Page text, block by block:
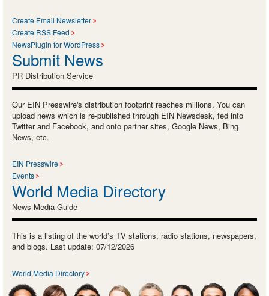
Create Email Newsletter
Create RSS Feed
NewsPlugin for WordPress
Submit News
PR Distribution Service
Our EIN Presswire's distribution footprint reaches millions. You can
upload news which is re-published through EIN Newsdesk, fed into
Twitter and Facebook, and onto partner sites, Google News, Bing
News, etc.
EIN Presswire
Events
World Media Directory
News Media Guide
This is a listing of the world’s TV stations, radio stations, newspapers,
and blogs. Last update: 07/12/2026
World Media Directory